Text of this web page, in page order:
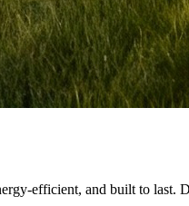
efficient, and built to